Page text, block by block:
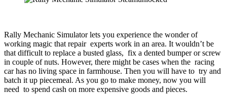
Rally Mechanic Simulator lets you experience the wonder of
working magic that repair experts work in an area. It wouldn’t be
that difficult to replace a busted glass, fix a dented bumper or screw
in couple of nuts. However, there might be cases when the racing
car has no living space in farmhouse. Then you will have to try and
batch it up piecemeal. As you go to make money, now you will
need to spend cash on more expensive goods and pieces.